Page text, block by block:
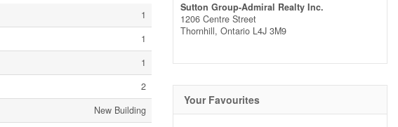
1
1
1
2
New Building
Sutton Group-Admiral Realty Inc.
1206 Centre Street
Thornhill, Ontario L4J 3M9
Your Favourites